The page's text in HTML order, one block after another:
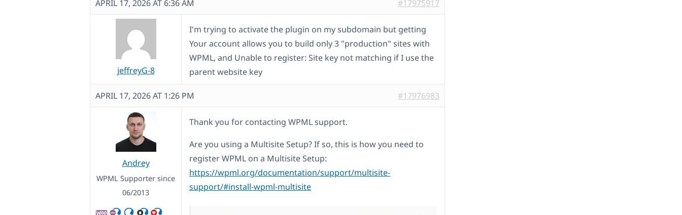
APRIL 17, 2026 AT 6:36 AM #17975917
jeffreyG-8
I'm trying to activate the plugin on my subdomain but getting
Your account allows you to build only 3 "production" sites with
WPML, and Unable to register: Site key not matching if I use the
parent website key
APRIL 17, 2026 AT 1:26 PM #17976983
Andrey
WPML Supporter since
06/2013
Thank you for contacting WPML support.
Are you using a Multisite Setup? If so, this is how you need to
register WPML on a Multisite Setup:
https://wpml.org/documentation/support/multisite-
support/#install-wpml-multisite